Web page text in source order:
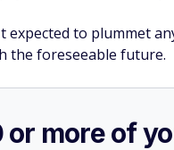
expected to plummet
the foreseeable future.
or more of